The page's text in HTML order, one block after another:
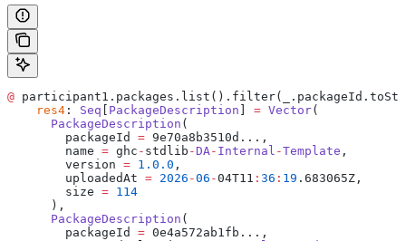
@
    res4
: Seq PackageDescription = Vector(
      PackageDescription
(
        packageId
= 9e70a8b3510d...,
        name
= ghc - stdlib -DA - Internal -Template ,
        version
= 1.0.0 ,
        uploadedAt
= 2026 -06 -04T11 : 36 : 19 .683065Z,
        size
= 114
      ),
      PackageDescription
(
        packageId
= 0e4a572ab1fb...,